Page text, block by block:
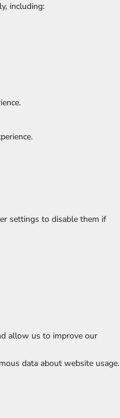
including:
settings to disable them if
allow us to improve our
data about website usage.